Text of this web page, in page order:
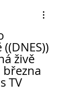
živě
března
TV